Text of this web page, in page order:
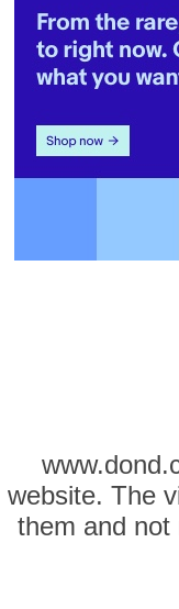
website. The
them and